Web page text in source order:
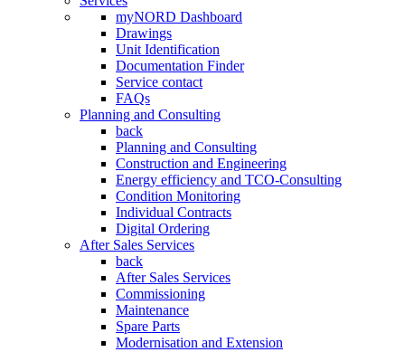
myNORD Dashboard
Drawings
Unit Identification
Documentation Finder
Service contact
FAQs
Planning and Consulting
back
Planning and Consulting
Construction and Engineering
Energy efficiency and TCO-Consulting
Condition Monitoring
Individual Contracts
Digital Ordering
After Sales Services
back
After Sales Services
Commissioning
Maintenance
Spare Parts
Modernisation and Extension